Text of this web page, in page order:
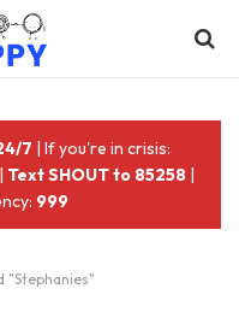
7 | If you're in crisis:
Text SHOUT to 85258 |
999
"Stephanies"